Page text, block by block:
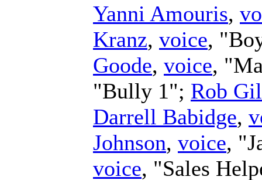
Yanni Amouris,
Kranz, voice,
Goode, voice,
"Bully 1"; Rob
Darrell Babidge,
Johnson, voice,
voice, "Sales